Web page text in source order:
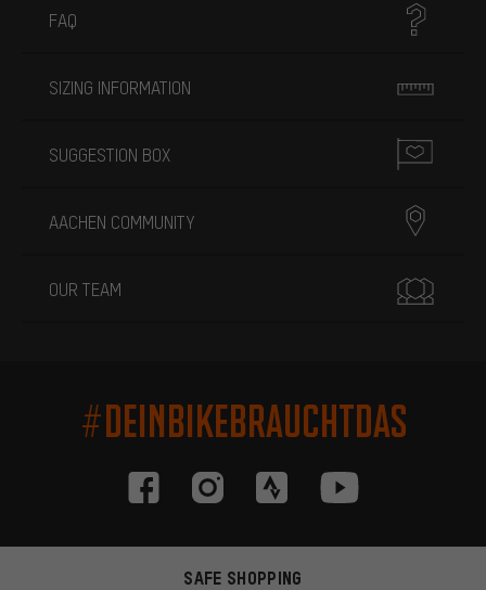
FAQ
SIZING INFORMATION
SUGGESTION BOX
AACHEN COMMUNITY
OUR TEAM
#DEINBIKEBRAUCHTDAS
SAFE SHOPPING